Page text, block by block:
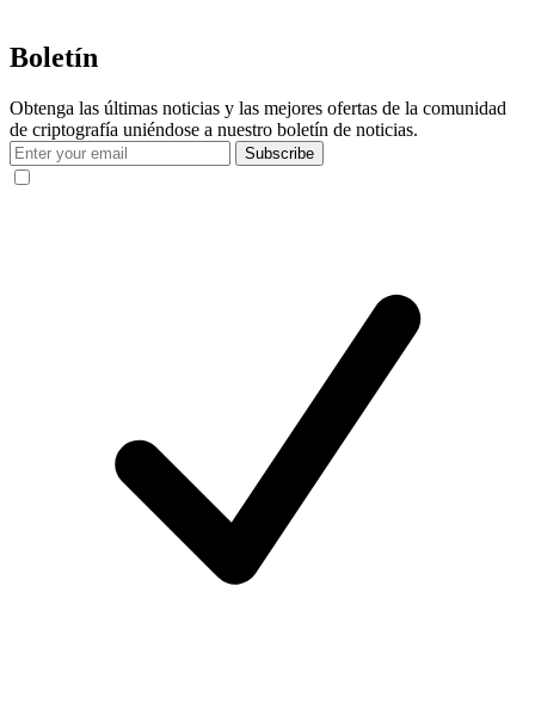
Boletín
Obtenga las últimas noticias y las mejores ofertas de la comunidad
de criptografía uniéndose a nuestro boletín de noticias.
Subscribe